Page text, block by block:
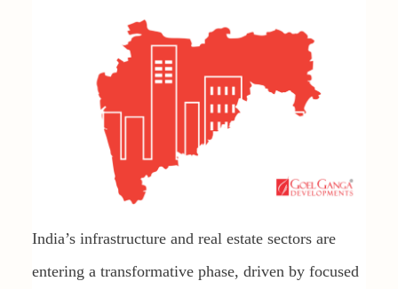
India’s infrastructure and real estate sectors are
entering a transformative phase, driven by focused